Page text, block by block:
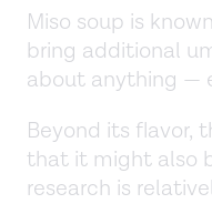
Miso soup is
bring additional
about anything —
Beyond its flavor,
that it might also
research is